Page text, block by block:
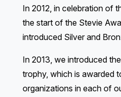
In 2012, in celebration of
the start of the Stevie
introduced Silver and
In 2013, we introduced
trophy, which is awarded
organizations in each of